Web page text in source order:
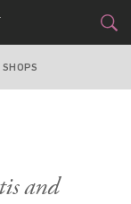
SHOPS
and